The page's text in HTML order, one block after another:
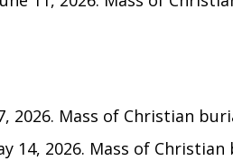
2026. Mass of Christian
14, 2026. Mass of